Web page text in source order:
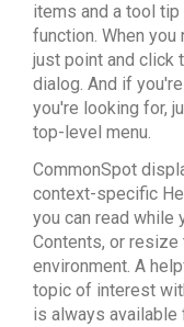
items and a tool
function. When
just point and click
dialog. And if
you're looking for,
top-level menu.
CommonSpot
context-specific
you can read while
Contents, or
environment. A
topic of interest
is always available